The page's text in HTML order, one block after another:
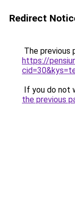
Redirect
The previous
https://
If you do not
the previous